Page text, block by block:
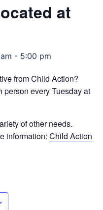
at
- 5:00 pm
from Child Action?
person every Tuesday at
of other needs.
information: Child Action